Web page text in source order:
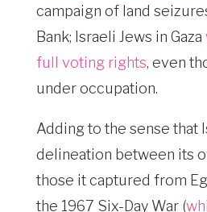
campaign of land
Bank; Israeli Jews in Gaza
full voting rights, even
under occupation.
Adding to the sense that
delineation between its
those it captured from
the 1967 Six-Day War (